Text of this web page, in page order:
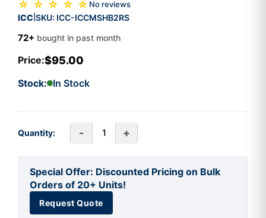
☆ ☆ ☆ ☆ ☆ No reviews
ICC SKU: ICC-ICCMSHB2RS
72+ bought in past month
Price:$95.00
Stock: In Stock
Quantity: - +
Special Offer: Discounted Pricing on Bulk
Orders of 20+ Units!
Request Quote